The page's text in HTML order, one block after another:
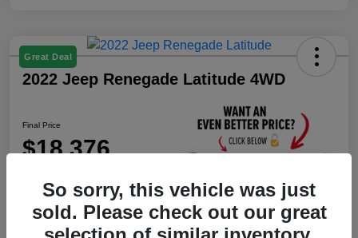
Great Deal
2022 Jeep Renegade Latitude 4WD
Final Price
$18,376
DisclosureSo sorry, this vehicle was just
sold. Please check out our great